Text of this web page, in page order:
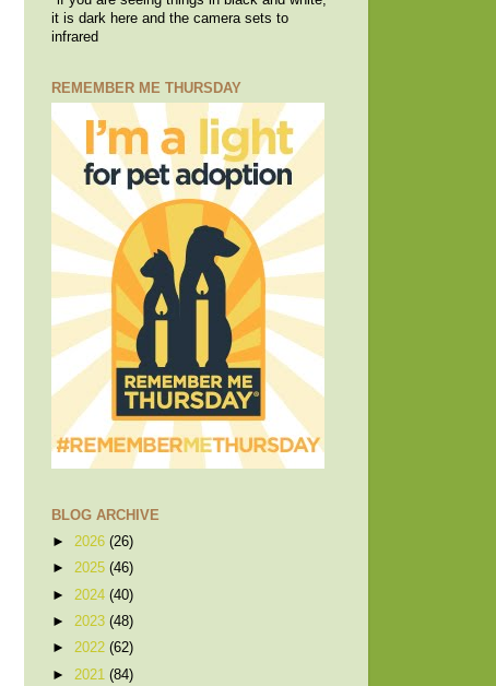
it is dark here and the camera sets to
infrared
REMEMBER ME THURSDAY
BLOG ARCHIVE
► 2026 (26)
► 2025 (46)
► 2024 (40)
► 2023 (48)
► 2022 (62)
► 2021 (84)